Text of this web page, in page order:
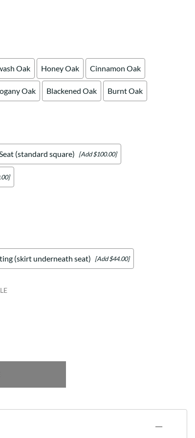
Oak Honey Oak Cinnamon Oak
Oak Blackened Oak Burnt Oak
(standard square) [Add $100.00]
(skirt underneath seat) [Add $44.00]